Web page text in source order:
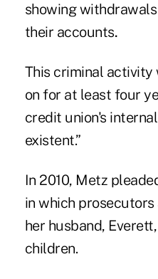
showing
their accounts.
This criminal
on for at least four
credit union's
existent.”
In 2010, Metz
in which
her husband,
children.